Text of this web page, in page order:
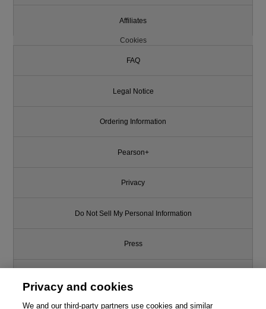
Affiliates
Cookies
FAQ
Legal Notice
Ordering Information
Pearson+
Privacy
Do Not Sell My Personal Information
Press
Support
Privacy and cookies
We and our third-party partners use cookies and similar